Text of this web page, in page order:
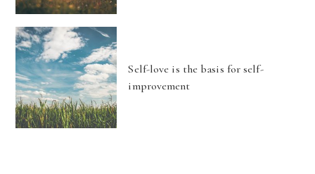
Self-love is the basis for self-
improvement